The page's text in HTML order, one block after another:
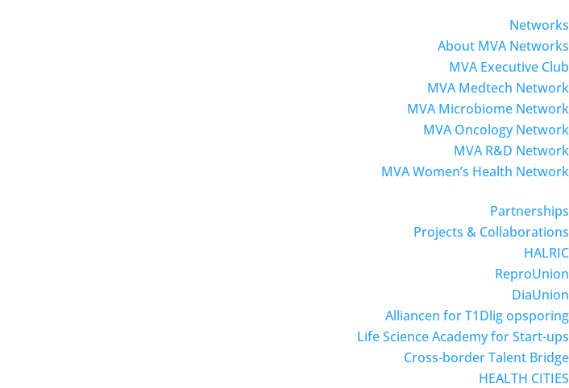
Networks
About MVA Networks
MVA Executive Club
MVA Medtech Network
MVA Microbiome Network
MVA Oncology Network
MVA R&D Network
MVA Women’s Health Network
Partnerships
Projects & Collaborations
HALRIC
ReproUnion
DiaUnion
Alliancen for T1Dlig opsporing
Life Science Academy for Start-ups
Cross-border Talent Bridge
HEALTH CITIES